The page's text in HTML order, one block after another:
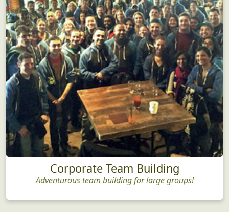
Corporate Team Building
Adventurous team building for large groups!